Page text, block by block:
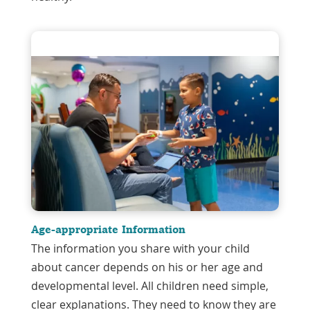
Age-appropriate Information
The information you share with your child
about cancer depends on his or her age and
developmental level. All children need simple,
clear explanations. They need to know they are